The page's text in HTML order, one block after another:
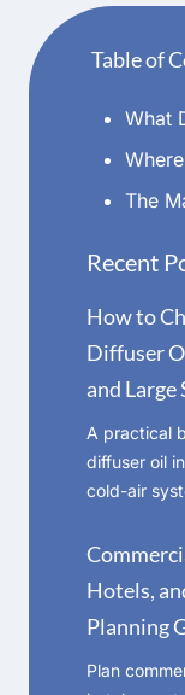
Table of
What
The
Recent
How to
Diffuser
and Large
A practical
diffuser oil
cold-air
Hotels,
Planning
Plan